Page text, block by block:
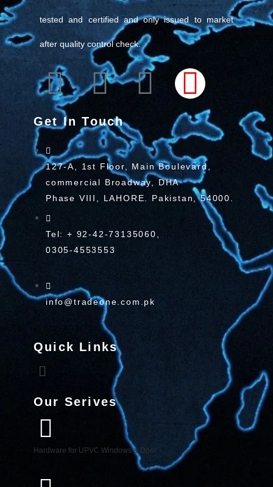
tested and certified and only issued to market
after quality control check.
Get In Touch
127-A, 1st Floor, Main Boulevard,
commercial Broadway, DHA
Phase VIII, LAHORE. Pakistan, 54000.
Tel: + 92-42-73135060,
0305-4553553
info@tradeone.com.pk
Quick Links
Our Serives
Hardware for UPVC Windows & Door